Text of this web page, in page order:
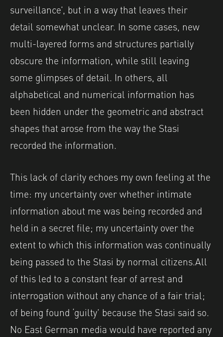
surveillance’, but in a way that leaves their
detail somewhat unclear. In some cases, new
multi-layered forms and structures partially
obscure the information, while still leaving
some glimpses of detail. In others, all
alphabetical and numerical information has
been hidden under the geometric and abstract
shapes that arose from the way the Stasi
recorded the information.
This lack of clarity echoes my own feeling at the
time: my uncertainty over whether intimate
information about me was being recorded and
held in a secret file; my uncertainty over the
extent to which this information was continually
being passed to the Stasi by normal citizens.All
of this led to a constant fear of arrest and
interrogation without any chance of a fair trial;
of being found ‘guilty’ because the Stasi said so.
No East German media would have reported any